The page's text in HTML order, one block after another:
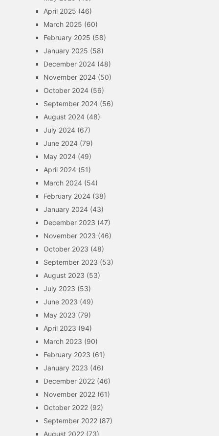
April 2025 (46)
March 2025 (60)
February 2025 (58)
January 2025 (58)
December 2024(48)
November 2024(50)
October 2024(56)
September 2024(56)
August 2024(48)
July 2024(67)
June 2024(79)
May 2024(49)
April 2024(51)
March 2024(54)
February 2024(38)
January 2024(43)
December 2023 (47)
November 2023 (46)
October 2023 (48)
September 2023 (53)
August 2023 (53)
July 2023 (53)
June 2023 (49)
May 2023 (79)
April 2023 (94)
March 2023 (90)
February 2023 (61)
January 2023 (46)
December 2022(46)
November 2022(61)
October 2022(92)
September 2022(87)
August 2022(73)